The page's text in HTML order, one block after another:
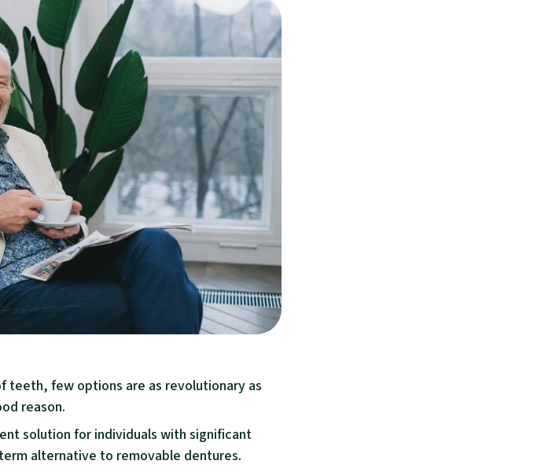
teeth, few options are as revolutionary as
reason.
solution for individuals with significant
alternative to removable dentures.